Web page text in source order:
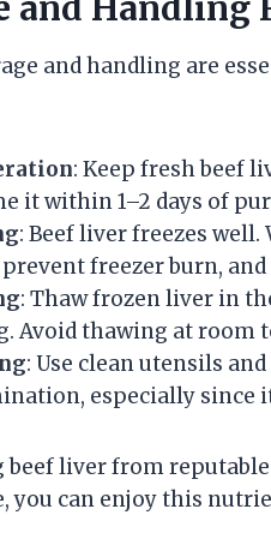
and handling are
: Keep fresh beef
it within 1–2 days of
: Beef liver freezes
freezer burn,
: Thaw frozen liver in
Avoid thawing at room
: Use clean utensils
especially since
beef liver from
you can enjoy this